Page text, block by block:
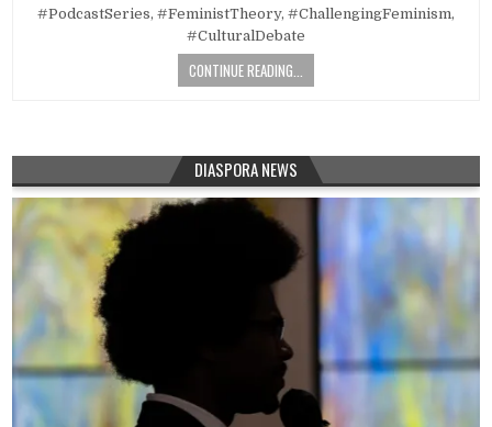
#PodcastSeries, #FeministTheory, #ChallengingFeminism,
#CulturalDebate
CONTINUE READING...
DIASPORA NEWS